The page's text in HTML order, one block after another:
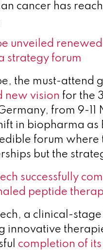
cancer has
unveiled
strategy forum
the must-attend
new vision for the
from 9-
in biopharma as
forum where
but the
successfully
peptide
a clinical-
innovative
completion of its